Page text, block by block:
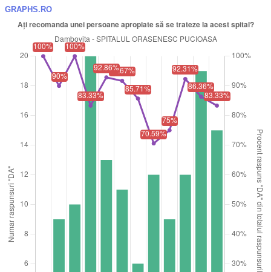
GRAPHS.RO